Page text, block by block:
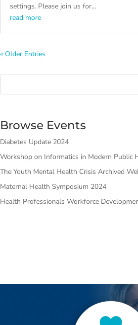
settings. Please join us for...
read more
« Older Entries
Browse Events
Diabetes Update 2024
Workshop on Informatics in Modern Public
The Youth Mental Health Crisis Archived
Maternal Health Symposium 2024
Health Professionals Workforce